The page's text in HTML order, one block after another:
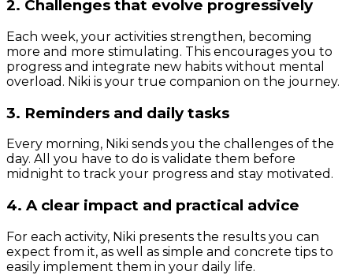
2. Challenges that evolve progressively
Each week, your activities strengthen, becoming
more and more stimulating. This encourages you to
progress and integrate new habits without mental
overload. Niki is your true companion on the journey.
3. Reminders and daily tasks
Every morning, Niki sends you the challenges of the
day. All you have to do is validate them before
midnight to track your progress and stay motivated.
4. A clear impact and practical advice
For each activity, Niki presents the results you can
expect from it, as well as simple and concrete tips to
easily implement them in your daily life.